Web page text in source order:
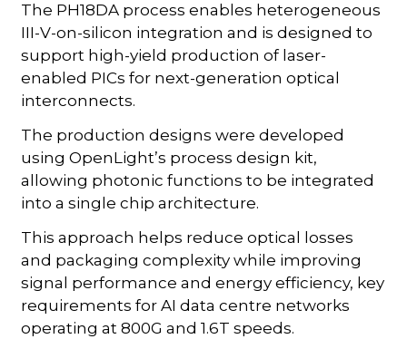
The PH18DA process enables heterogeneous
III-V-on-silicon integration and is designed to
support high-yield production of laser-
enabled PICs for next-generation optical
interconnects.
The production designs were developed
using OpenLight’s process design kit,
allowing photonic functions to be integrated
into a single chip architecture.
This approach helps reduce optical losses
and packaging complexity while improving
signal performance and energy efficiency, key
requirements for AI data centre networks
operating at 800G and 1.6T speeds.